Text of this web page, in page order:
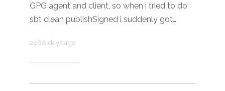
GPG agent and client, so when i tried to do
sbt clean publishSigned i suddenly got…
2468 days ago